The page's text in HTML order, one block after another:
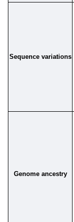
Sequence variations
Genome ancestry